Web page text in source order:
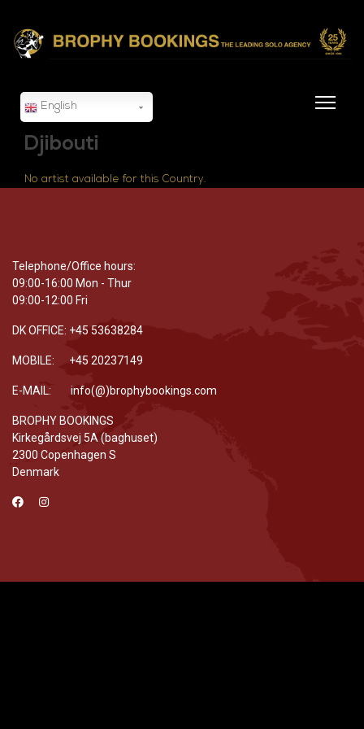
English
Djibouti
No artist available for this Country.
Telephone/Office hours:
09:00-16:00 Mon - Thur
09:00-12:00 Fri
DK OFFICE: +45 53638284
MOBILE: +45 20237149
E-MAIL: info(@)brophybookings.com
BROPHY BOOKINGS
Kirkegårdsvej 5A (baghuset)
2300 Copenhagen S
Denmark